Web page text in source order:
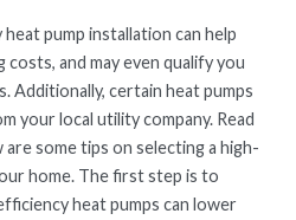
pump installation can help
costs, and may even qualify you
Additionally, certain heat pumps
your local utility company. Read
some tips on selecting a high-
home. The first step is to
heat pumps can lower